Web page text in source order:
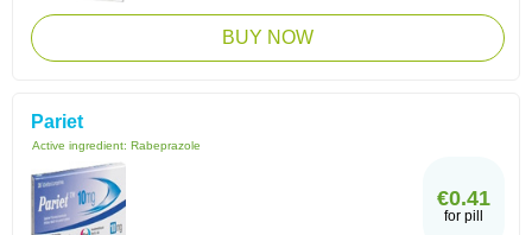
BUY NOW
Pariet
Active ingredient: Rabeprazole
€0.41
for pill